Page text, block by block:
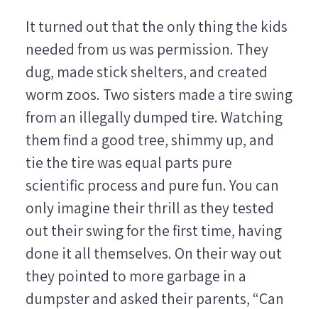
It turned out that the only thing the kids
needed from us was permission. They
dug, made stick shelters, and created
worm zoos. Two sisters made a tire swing
from an illegally dumped tire. Watching
them find a good tree, shimmy up, and
tie the tire was equal parts pure
scientific process and pure fun. You can
only imagine their thrill as they tested
out their swing for the first time, having
done it all themselves. On their way out
they pointed to more garbage in a
dumpster and asked their parents, “Can